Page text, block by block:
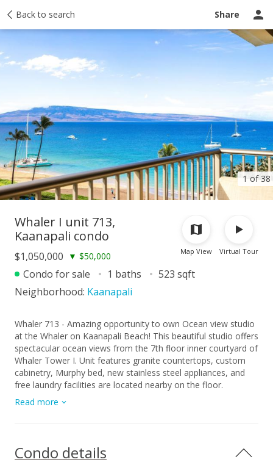
Back to search Share
1 of 38
Taxes Tour report Ask a question
Map View Virtual Tour
Whaler I unit 713,
Kaanapali condo
$1,050,000 ▼ $50,000
Condo for sale 1 baths
523 sqft
Neighborhood: Kaanapali
Whaler 713 - Amazing opportunity to own Ocean view studio
at the Whaler on Kaanapali Beach! This beautiful studio offers
spectacular ocean views from the 7th floor inner courtyard of
Whaler Tower I. Unit features granite countertops, custom
cabinetry, Murphy bed, new stainless steel appliances, and
free laundry facilities are located nearby on the floor.
Beachfront living at its finest on the Sun-kissed sands of
Kaanapali. Spend your winters looking at Maui's beautiful
heart of Kaanapali Beach and a short distance from the
famed Black Rock where snorkeling and beach activities
Read more
Condo details